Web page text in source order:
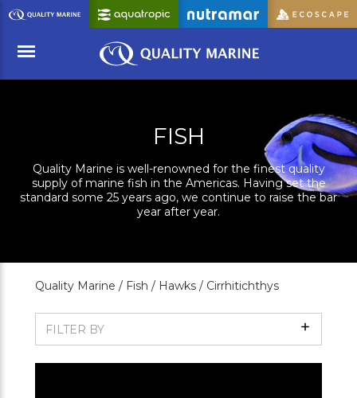
Skip
to
Content
FISH
Quality Marine is well-renowned for the finest quality
supply of marine fish in the Americas. Having set the
standard some 25 years ago, we continue to raise the bar
year after year.
Quality Marine / Fish / Hawks / Cirrhitichthys
FILTER BY Show
Filters